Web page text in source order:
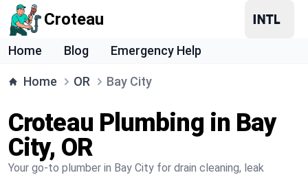
Croteau
Home Blog Emergency Help
Home OR Bay City
Croteau Plumbing in Bay
City, OR
Your go-to plumber in Bay City for drain cleaning, leak